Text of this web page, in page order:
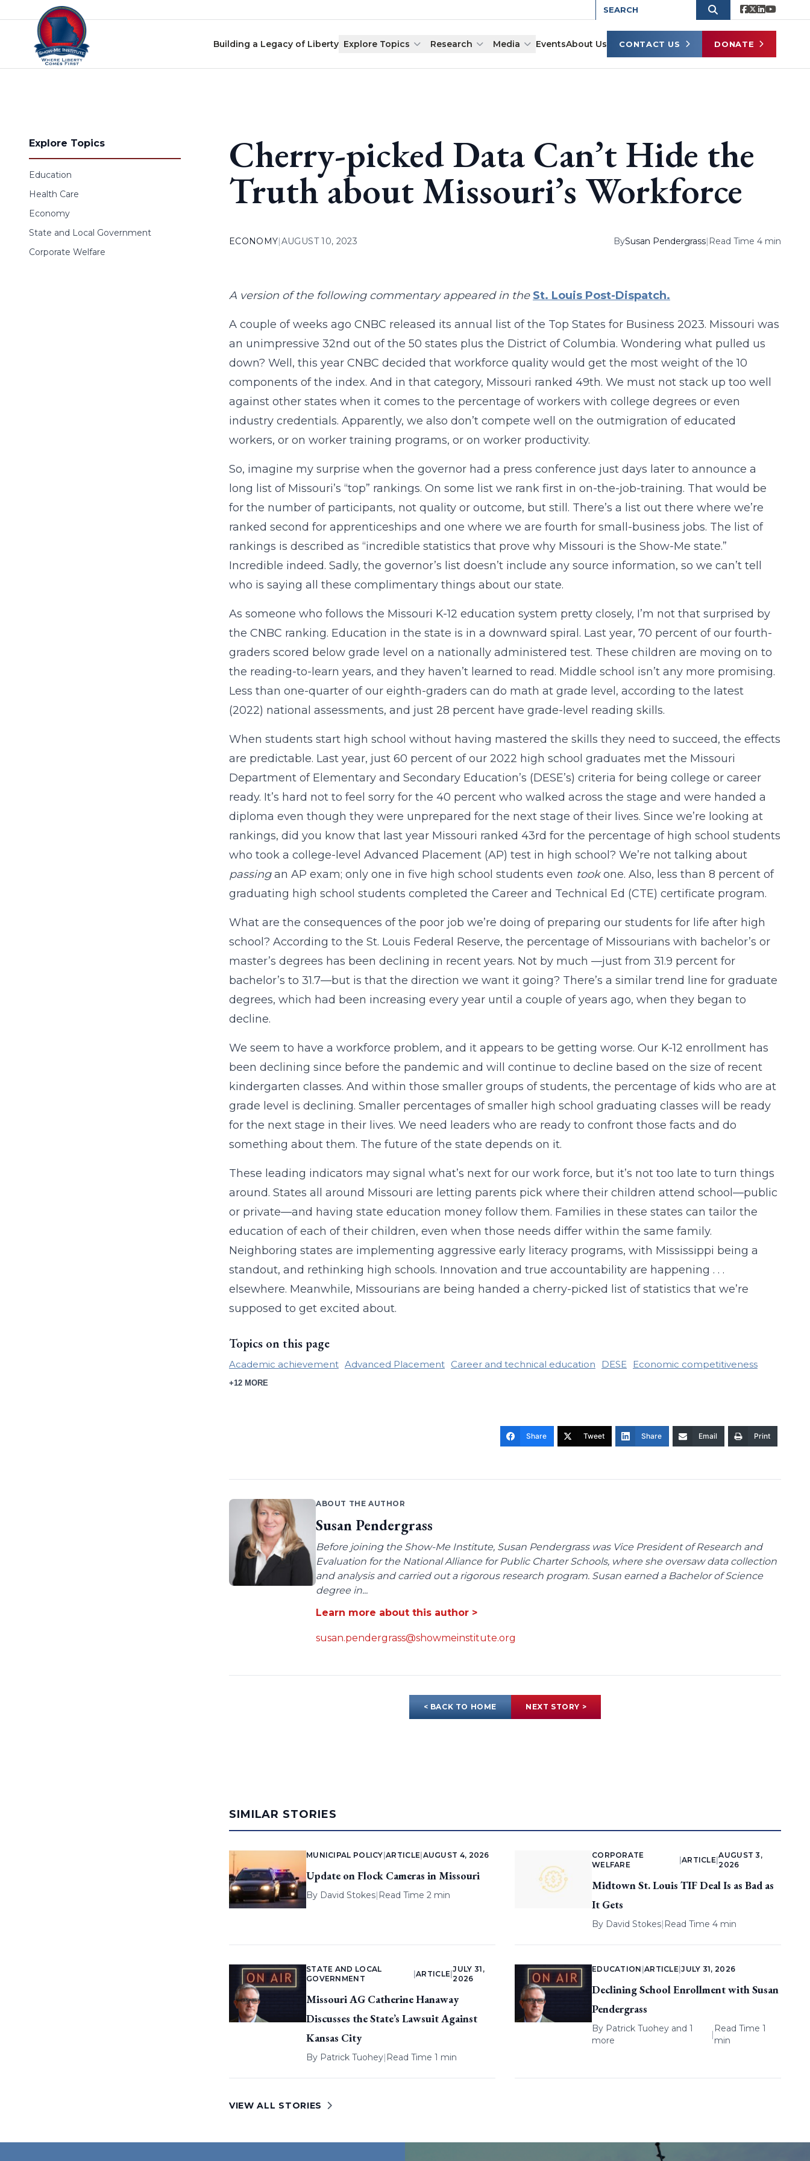
Skip to content
Building a Legacy of Liberty Explore Topics Research Media EventsAbout Us CONTACT US DONATE
Explore Topics
Education
Health Care
Economy
State and Local Government
Corporate Welfare
Cherry-picked Data Can’t Hide the
Truth about Missouri’s Workforce
ECONOMY|AUGUST 10, 2023 BySusan Pendergrass| Read Time 4 min
A version of the following commentary appeared in the St. Louis Post-Dispatch.
A couple of weeks ago CNBC released its annual list of the Top States for Business 2023. Missouri was
an unimpressive 32nd out of the 50 states plus the District of Columbia. Wondering what pulled us
down? Well, this year CNBC decided that workforce quality would get the most weight of the 10
components of the index. And in that category, Missouri ranked 49th. We must not stack up too well
against other states when it comes to the percentage of workers with college degrees or even
industry credentials. Apparently, we also don’t compete well on the outmigration of educated
workers, or on worker training programs, or on worker productivity.
So, imagine my surprise when the governor had a press conference just days later to announce a
long list of Missouri’s “top” rankings. On some list we rank first in on-the-job-training. That would be
for the number of participants, not quality or outcome, but still. There’s a list out there where we’re
ranked second for apprenticeships and one where we are fourth for small-business jobs. The list of
rankings is described as “incredible statistics that prove why Missouri is the Show-Me state.”
Incredible indeed. Sadly, the governor’s list doesn’t include any source information, so we can’t tell
who is saying all these complimentary things about our state.
As someone who follows the Missouri K-12 education system pretty closely, I’m not that surprised by
the CNBC ranking. Education in the state is in a downward spiral. Last year, 70 percent of our fourth-
graders scored below grade level on a nationally administered test. These children are moving on to
the reading-to-learn years, and they haven’t learned to read. Middle school isn’t any more promising.
Less than one-quarter of our eighth-graders can do math at grade level, according to the latest
(2022) national assessments, and just 28 percent have grade-level reading skills.
When students start high school without having mastered the skills they need to succeed, the effects
are predictable. Last year, just 60 percent of our 2022 high school graduates met the Missouri
Department of Elementary and Secondary Education’s (DESE’s) criteria for being college or career
ready. It’s hard not to feel sorry for the 40 percent who walked across the stage and were handed a
diploma even though they were unprepared for the next stage of their lives. Since we’re looking at
rankings, did you know that last year Missouri ranked 43rd for the percentage of high school students
who took a college-level Advanced Placement (AP) test in high school? We’re not talking about
passingan AP exam; only one in five high school students even tookone. Also, less than 8 percent of
graduating high school students completed the Career and Technical Ed (CTE) certificate program.
What are the consequences of the poor job we’re doing of preparing our students for life after high
school? According to the St. Louis Federal Reserve, the percentage of Missourians with bachelor’s or
master’s degrees has been declining in recent years. Not by much —just from 31.9 percent for
bachelor’s to 31.7—but is that the direction we want it going? There’s a similar trend line for graduate
degrees, which had been increasing every year until a couple of years ago, when they began to
decline.
We seem to have a workforce problem, and it appears to be getting worse. Our K-12 enrollment has
been declining since before the pandemic and will continue to decline based on the size of recent
kindergarten classes. And within those smaller groups of students, the percentage of kids who are at
grade level is declining. Smaller percentages of smaller high school graduating classes will be ready
for the next stage in their lives. We need leaders who are ready to confront those facts and do
something about them. The future of the state depends on it.
These leading indicators may signal what’s next for our work force, but it’s not too late to turn things
around. States all around Missouri are letting parents pick where their children attend school—public
or private—and having state education money follow them. Families in these states can tailor the
education of each of their children, even when those needs differ within the same family.
Neighboring states are implementing aggressive early literacy programs, with Mississippi being a
standout, and rethinking high schools. Innovation and true accountability are happening . . .
elsewhere. Meanwhile, Missourians are being handed a cherry-picked list of statistics that we’re
supposed to get excited about.
Topics on this page
Academic achievement Advanced Placement Career and technical education DESE Economic competitiveness
+12 MORE
Share Tweet Share Email Print
ABOUT THE AUTHOR
Susan Pendergrass
Before joining the Show-Me Institute, Susan Pendergrass was Vice President of Research and
Evaluation for the National Alliance for Public Charter Schools, where she oversaw data collection
and analysis and carried out a rigorous research program. Susan earned a Bachelor of Science
degree in...
Learn more about this author >
susan.pendergrass@showmeinstitute.org
< BACK TO HOME NEXT STORY >
SIMILAR STORIES
MUNICIPAL POLICY |ARTICLE AUGUST 4, 2026
Update on Flock Cameras in Missouri
By David Stokes| Read Time 2 min
CORPORATE
WELFARE
ARTICLE |
AUGUST 3,
2026
Midtown St. Louis TIF Deal Is as Bad as
It Gets
By David Stokes| Read Time 4 min
STATE AND LOCAL
GOVERNMENT
|ARTICLE |
JULY 31,
2026
Missouri AG Catherine Hanaway
Discusses the State’s Lawsuit Against
Kansas City
By Patrick Tuohey| Read Time 1 min
EDUCATION ARTICLE |JULY 31, 2026
Declining School Enrollment with Susan
Pendergrass
By Patrick Tuoheyand 1
more
|
Read Time 1
min
VIEW ALL STORIES